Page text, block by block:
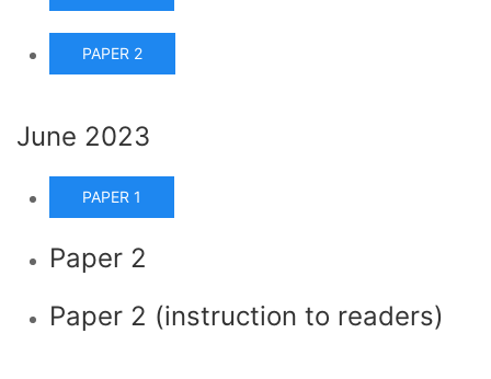
PAPER 2
June 2023
PAPER 1
Paper 2
Paper 2 (instruction to readers)